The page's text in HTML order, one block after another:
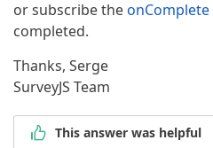
or subscribe theonComplete
completed.
Thanks, Serge
SurveyJS Team
This answer was helpful